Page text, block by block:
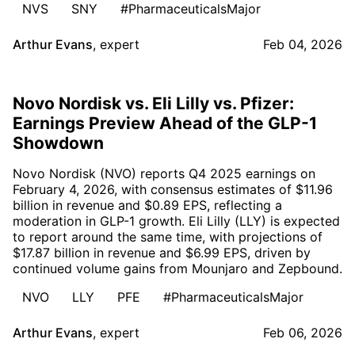
NVS
SNY #PharmaceuticalsMajor
Arthur Evans, expert Feb 04, 2026
Novo Nordisk vs. Eli Lilly vs. Pfizer:
Earnings Preview Ahead of the GLP-1
Showdown
Novo Nordisk (NVO) reports Q4 2025 earnings on
February 4, 2026, with consensus estimates of $11.96
billion in revenue and $0.89 EPS, reflecting a
moderation in GLP-1 growth. Eli Lilly (LLY) is expected
to report around the same time, with projections of
$17.87 billion in revenue and $6.99 EPS, driven by
continued volume gains from Mounjaro and Zepbound.
NVO
LLY PFE #PharmaceuticalsMajor
Arthur Evans, expert Feb 06, 2026